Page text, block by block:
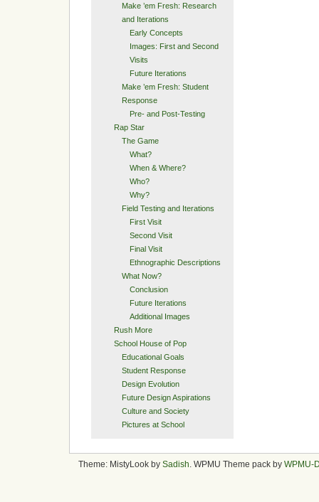
Make ’em Fresh: Research
and Iterations
Early Concepts
Images: First and Second
Visits
Future Iterations
Make ’em Fresh: Student
Response
Pre- and Post-Testing
Rap Star
The Game
What?
When & Where?
Who?
Why?
Field Testing and Iterations
First Visit
Second Visit
Final Visit
Ethnographic Descriptions
What Now?
Conclusion
Future Iterations
Additional Images
Rush More
School House of Pop
Educational Goals
Student Response
Design Evolution
Future Design Aspirations
Culture and Society
Pictures at School
Theme: MistyLook by Sadish. WPMU Theme pack by WPMU-